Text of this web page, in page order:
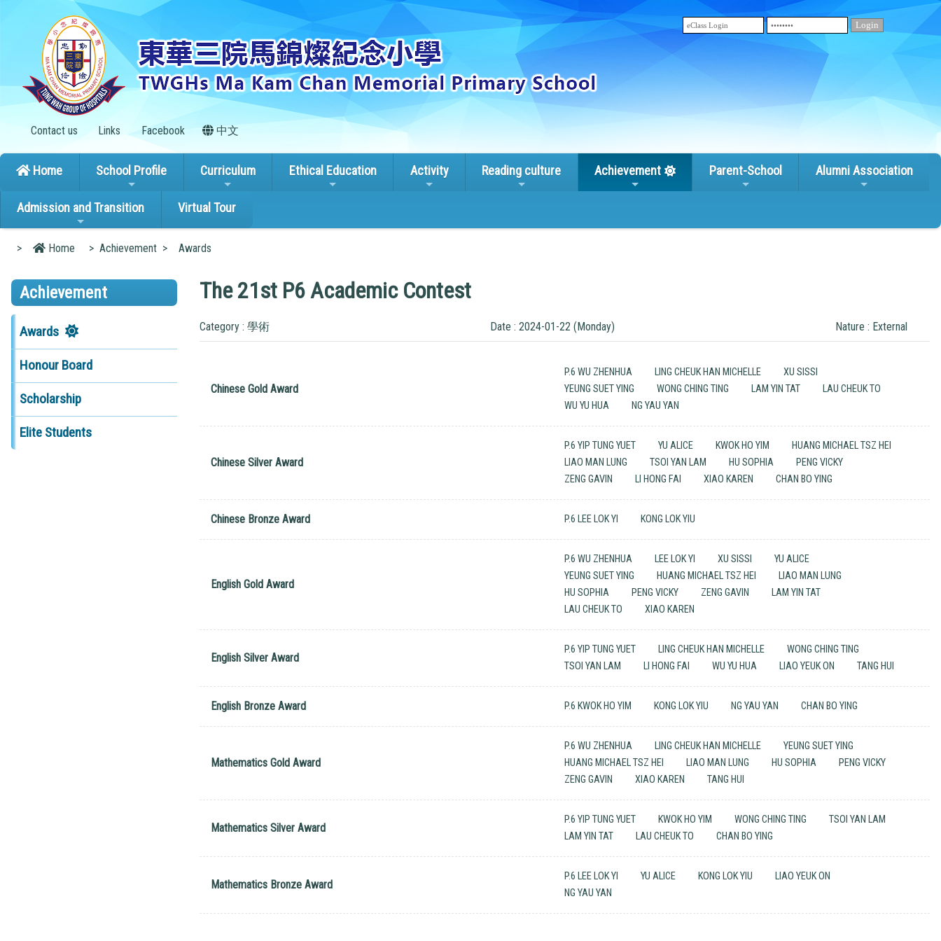
Contact us Links Facebook 中文
Home School Profile Curriculum Ethical Education Activity Reading culture Achievement Parent-School Alumni Association
Admission and Transition Virtual Tour
> Home > Achievement > Awards
Achievement
Awards
Honour Board
Scholarship
Elite Students
The 21st P6 Academic Contest
Category : 學術 Date : 2024-01-22 (Monday) Nature : External
Chinese Gold Award
P.6 WU ZHENHUA LING CHEUK HAN MICHELLE
XU SISSI
YEUNG SUET YING
WONG CHING TING LAM YIN TAT
LAU CHEUK TO
WU YU HUA
NG YAU YAN
Chinese Silver Award
P.6 YIP TUNG YUET YU ALICE KWOK HO YIM
HUANG MICHAEL TSZ HEI
LIAO MAN LUNG
TSOI YAN LAM HU SOPHIA
PENG VICKY
ZENG GAVIN
LI HONG FAI XIAO KAREN CHAN BO YING
Chinese Bronze Award P.6 LEE LOK YI KONG LOK YIU
English Gold Award
P.6 WU ZHENHUA LEE LOK YI XU SISSI
YU ALICE
YEUNG SUET YING
HUANG MICHAEL TSZ HEI
LIAO MAN LUNG
HU SOPHIA
PENG VICKY ZENG GAVIN
LAM YIN TAT
LAU CHEUK TO
XIAO KAREN
English Silver Award
P.6 YIP TUNG YUET LING CHEUK HAN MICHELLE
WONG CHING TING
TSOI YAN LAM
LI HONG FAI WU YU HUA LIAO YEUK ON TANG HUI
English Bronze Award P.6 KWOK HO YIM KONG LOK YIU NG YAU YAN CHAN BO YING
Mathematics Gold Award
P.6 WU ZHENHUA LING CHEUK HAN MICHELLE
YEUNG SUET YING
HUANG MICHAEL TSZ HEI
LIAO MAN LUNG HU SOPHIA
PENG VICKY
ZENG GAVIN
XIAO KAREN TANG HUI
Mathematics Silver Award
P.6 YIP TUNG YUET KWOK HO YIM WONG CHING TING
TSOI YAN LAM
LAM YIN TAT
LAU CHEUK TO CHAN BO YING
Mathematics Bronze Award
P.6 LEE LOK YI YU ALICE KONG LOK YIU
LIAO YEUK ON
NG YAU YAN